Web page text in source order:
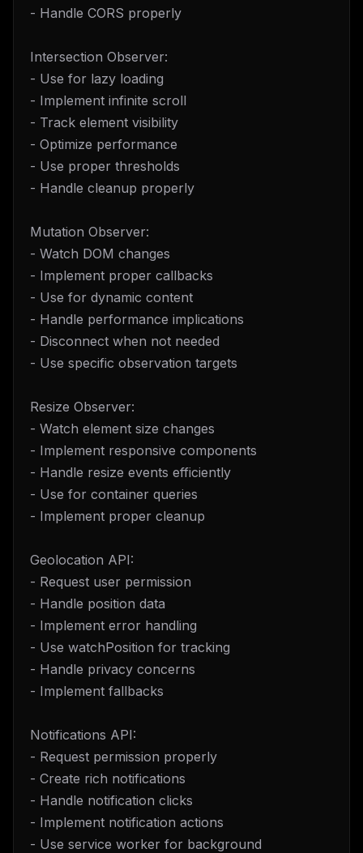
- Handle CORS properly
Intersection Observer:
- Use for lazy loading
- Implement infinite scroll
- Track element visibility
- Optimize performance
- Use proper thresholds
- Handle cleanup properly
Mutation Observer:
- Watch DOM changes
- Implement proper callbacks
- Use for dynamic content
- Handle performance implications
- Disconnect when not needed
- Use specific observation targets
Resize Observer:
- Watch element size changes
- Implement responsive components
- Handle resize events efficiently
- Use for container queries
- Implement proper cleanup
Geolocation API:
- Request user permission
- Handle position data
- Implement error handling
- Use watchPosition for tracking
- Handle privacy concerns
- Implement fallbacks
Notifications API:
- Request permission properly
- Create rich notifications
- Handle notification clicks
- Implement notification actions
- Use service worker for background